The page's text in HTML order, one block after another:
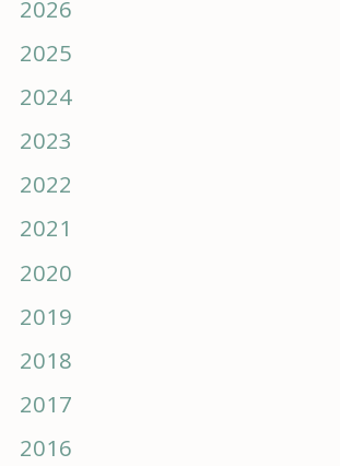
2026
2025
2024
2023
2022
2021
2020
2019
2018
2017
2016